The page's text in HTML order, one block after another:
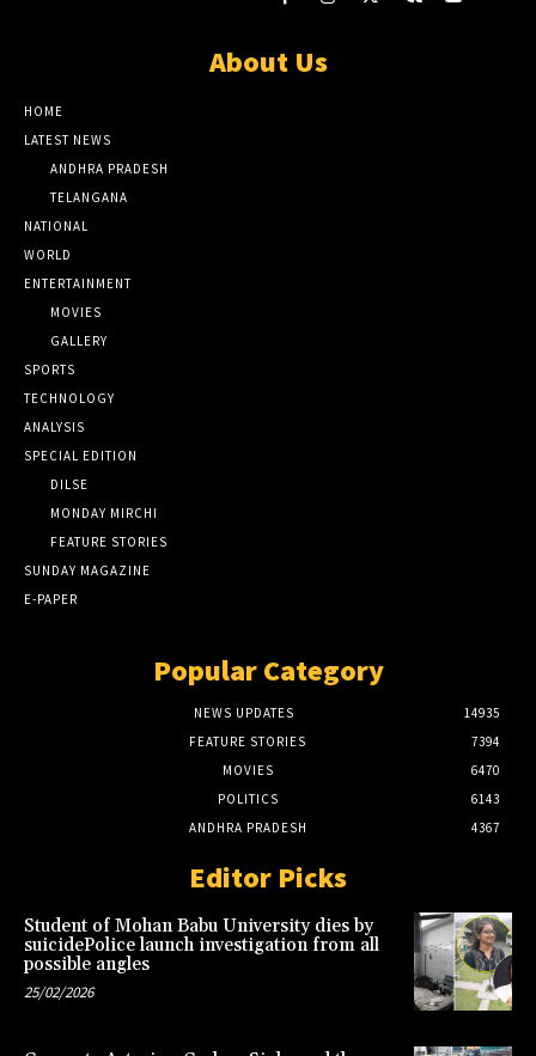
About Us
HOME
LATEST NEWS
ANDHRA PRADESH
TELANGANA
NATIONAL
WORLD
ENTERTAINMENT
MOVIES
GALLERY
SPORTS
TECHNOLOGY
ANALYSIS
SPECIAL EDITION
DILSE
MONDAY MIRCHI
FEATURE STORIES
SUNDAY MAGAZINE
E-PAPER
Popular Category
NEWS UPDATES
14935
FEATURE STORIES
7394
MOVIES
6470
POLITICS
6143
ANDHRA PRADESH
4367
Editor Picks
Student of Mohan Babu University dies by
suicidePolice launch investigation from all
possible angles
25/02/2026